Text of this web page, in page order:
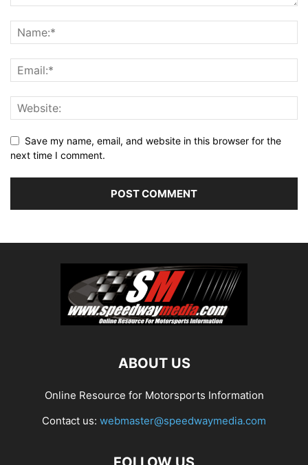
Save my name, email, and website in this browser for the
next time I comment.
ABOUT US
Online Resource for Motorsports Information
Contact us: webmaster@speedwaymedia.com